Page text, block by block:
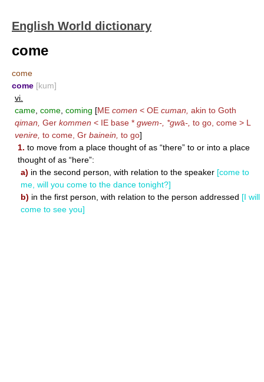
English World dictionary
come
come
come [kum]
vi.
came come coming [ME comen < OE cuman, akin to Goth
qiman, Ger kommen < IE base * gwem-, *gwā-, to go, come > L
venire, to come, Gr bainein, to go]
1. to move from a place thought of as “there” to or into a place
thought of as “here”:
a) in the second person, with relation to the speaker [come to
me, will you come to the dance tonight?]
b) in the first person, with relation to the person addressed [I will
come to see you]